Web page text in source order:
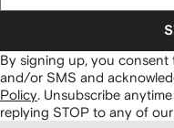
By signing up, you consent
and/or SMS and
Policy Unsubscribe
replying STOP to any of our